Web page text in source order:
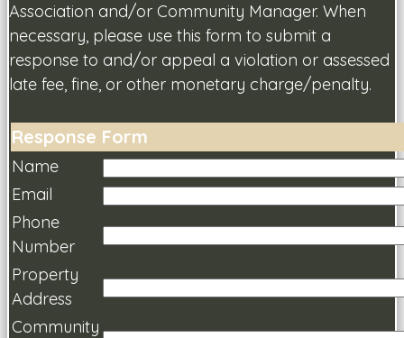
Association and/or Community Manager. When
necessary, please use this form to submit a
response to and/or appeal a violation or assessed
late fee, fine, or other monetary charge/penalty.
Response Form
Name
Email
Phone
Number
Property
Address
Community